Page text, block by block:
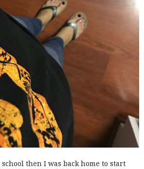
school then I was back home to start